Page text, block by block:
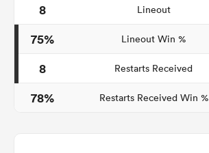
8
Lineout
75%
Lineout Win %
8
Restarts Received
78%
Restarts Received Win %